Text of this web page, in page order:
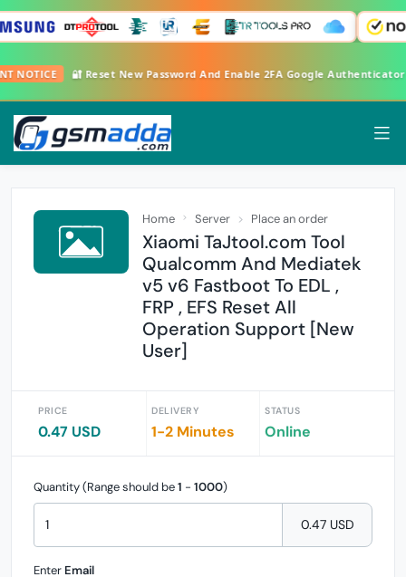
NOTICE 🔐 Reset New Password And Enable 2FA Google
Home Server Place an order
Xiaomi TaJtool.com Tool
Qualcomm And Mediatek
v5 v6 Fastboot To EDL ,
FRP , EFS Reset All
Operation Support [New
User]
PRICE
0.47 USD
DELIVERY
1-2 Minutes
STATUS
Online
Quantity (Range should be1 - 1000)
0.47 USD
Enter Email